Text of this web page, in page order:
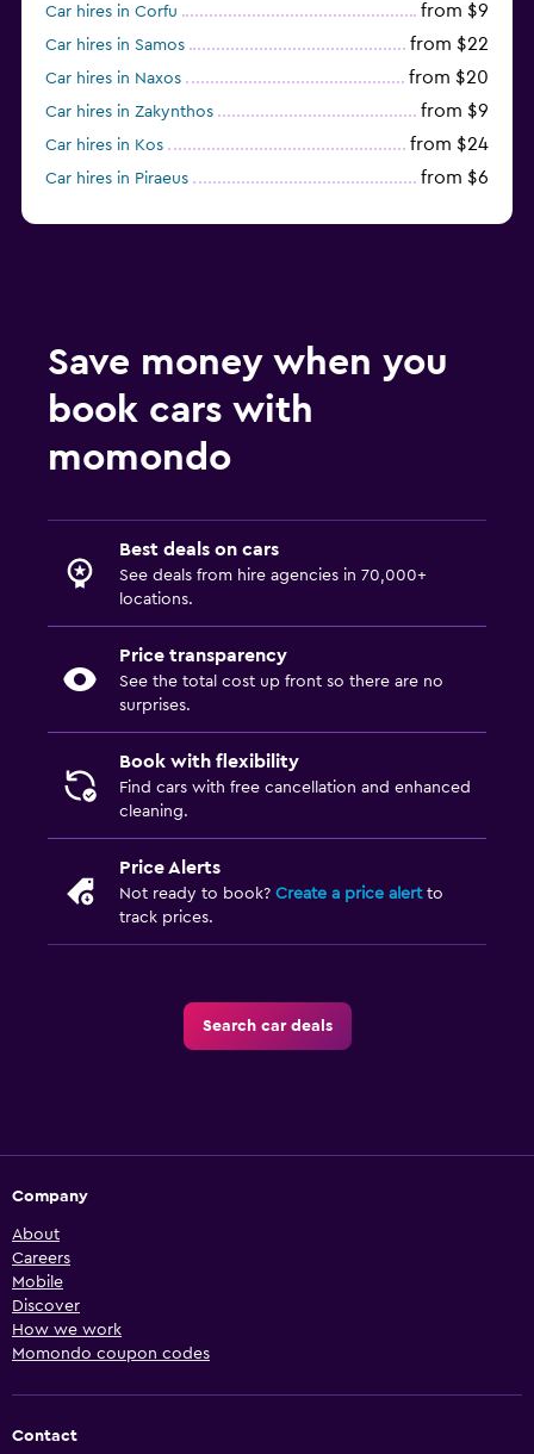
Car hires in Corfu from $9
Car hires in Samos from $22
Car hires in Naxos from $20
Car hires in Zakynthos from $9
Car hires in Kos from $24
Car hires in Piraeus from $6
Save money when you
book cars with
momondo
Best deals on cars
See deals from hire agencies in 70,000+
locations.
Price transparency
See the total cost up front so there are no
surprises.
Book with flexibility
Find cars with free cancellation and enhanced
cleaning.
Price Alerts
Not ready to book? Create a price alertto
track prices.
Search car deals
Company
About
Careers
Mobile
Discover
How we work
Momondo coupon codes
Contact